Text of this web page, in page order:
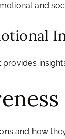
and
and how